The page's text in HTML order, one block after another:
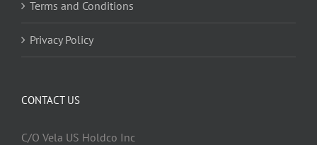
Terms and Conditions
Privacy Policy
CONTACT US
C/O Vela US Holdco Inc